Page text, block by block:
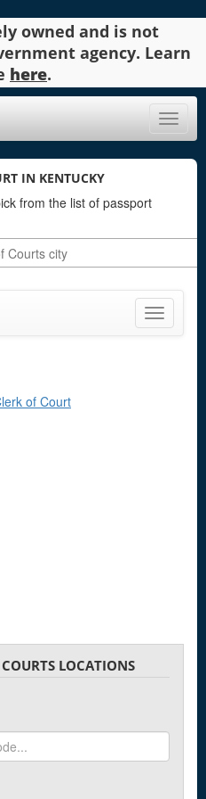
owned and is not
agency. Learn
here.
Toggle
IN KENTUCKY
from the list of passport
Toggle
of Court
LOCATIONS